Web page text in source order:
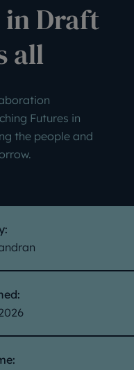
in Draft
all
Futures in
the people and